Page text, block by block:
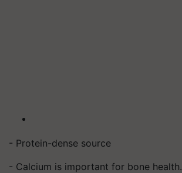
- Protein-dense source
- Calcium is important for bone health.